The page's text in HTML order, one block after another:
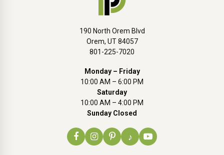
190 North Orem Blvd
Orem, UT 84057
801-225-7020
Monday – Friday
10:00 AM – 6:00 PM
Saturday
10:00 AM – 4:00 PM
Sunday Closed
♪